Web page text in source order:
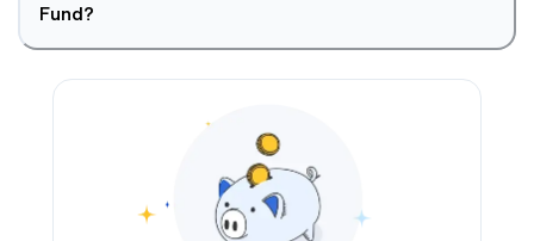
Fund?